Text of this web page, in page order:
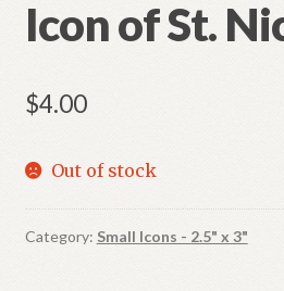
Icon of St.
$4.00
Out of stock
Category: Small Icons - 2.5" x 3"